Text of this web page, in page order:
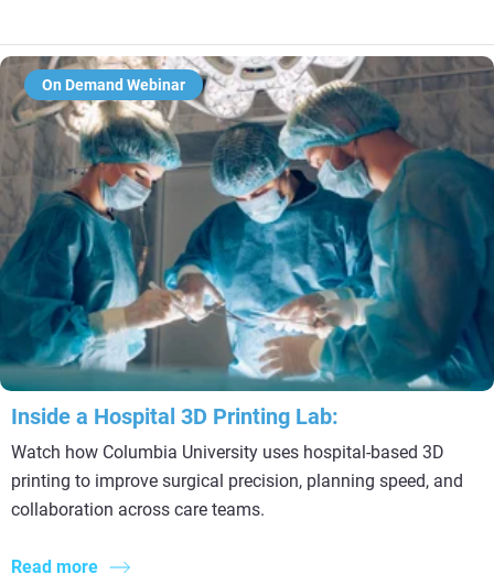
On Demand Webinar
Inside a Hospital 3D Printing Lab:
Watch how Columbia University uses hospital-based 3D
printing to improve surgical precision, planning speed, and
collaboration across care teams.
Read more